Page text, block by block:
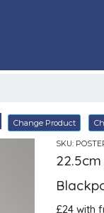
Change Product
SKU:
£24 with